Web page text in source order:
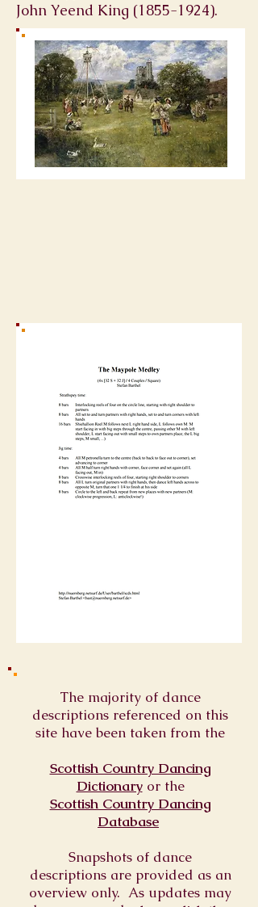
John Yeend King (1855-1924).
The majority of dance
descriptions referenced on this
site have been taken from the
Scottish Country Dancing
Dictionaryor the
Scottish Country Dancing
Database
Snapshots of dance
descriptions are provided as an
overview only. As updates may